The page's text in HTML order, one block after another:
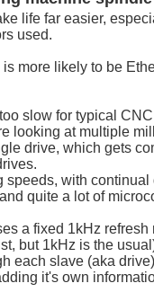
life far easier,
used.
more likely to be
slow for typical
looking at multiple
drive, which gets
speeds, with continual
quite a lot of
a fixed 1kHz refresh
but 1kHz is the
each slave (aka
it's own